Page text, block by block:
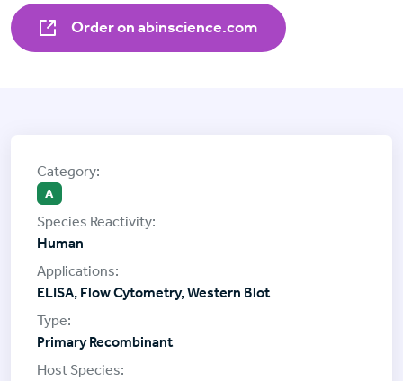
Order on abinscience.com
A
Human
ELISA, Flow Cytometry, Western Blot
Primary Recombinant